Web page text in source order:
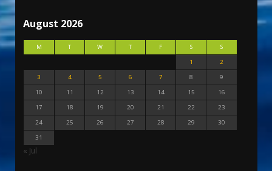
August 2026
M T W T F S
S
1
2
3
4 5 6 7 8
9
10
11 12 13 14 15
16
17
18 19 20 21 22
23
24
25 26 27 28 29
30
31
« Jul